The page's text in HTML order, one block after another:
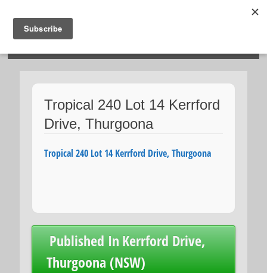
Tropical 240 Lot 14 Kerrford
Drive, Thurgoona
Tropical 240 Lot 14 Kerrford Drive, Thurgoona
Post
navigation
Published InKerrford Drive,
Thurgoona (NSW)